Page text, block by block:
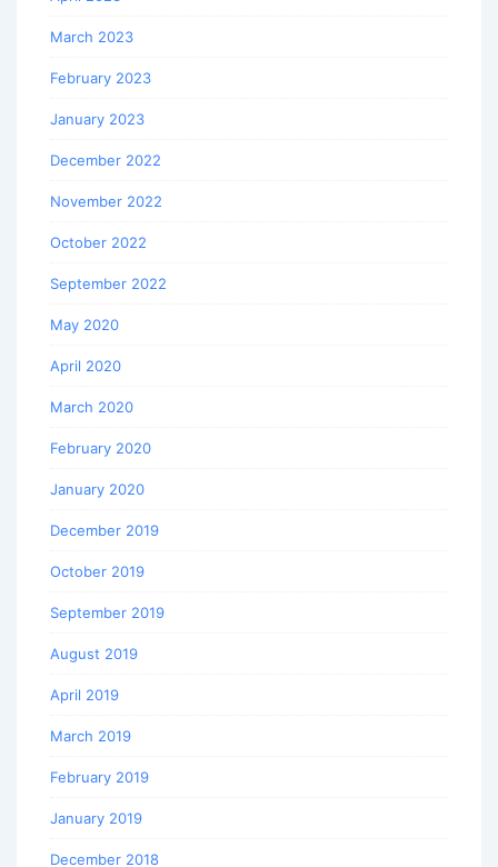
March 2023
February 2023
January 2023
December 2022
November 2022
October 2022
September 2022
May 2020
April 2020
March 2020
February 2020
January 2020
December 2019
October 2019
September 2019
August 2019
April 2019
March 2019
February 2019
January 2019
December 2018